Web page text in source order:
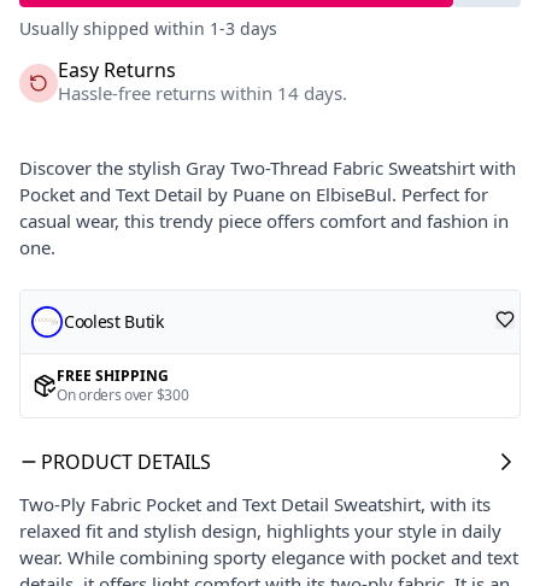
Usually shipped within 1-3 days
Easy Returns
Hassle-free returns within 14 days.
Discover the stylish Gray Two-Thread Fabric Sweatshirt with
Pocket and Text Detail by Puane on ElbiseBul. Perfect for
casual wear, this trendy piece offers comfort and fashion in
one.
Coolest Butik
FREE SHIPPING
On orders over $300
PRODUCT DETAILS
Two-Ply Fabric Pocket and Text Detail Sweatshirt, with its
relaxed fit and stylish design, highlights your style in daily
wear. While combining sporty elegance with pocket and text